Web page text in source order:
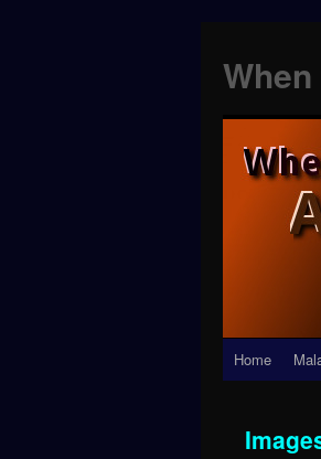
Skip
content
Home